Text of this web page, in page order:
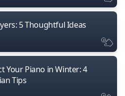
5 Thoughtful Ideas
Your Piano in Winter: 4
Tips